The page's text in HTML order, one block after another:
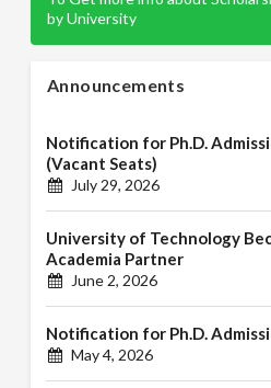
by University
Announcements
Notification for Ph.D.
(Vacant Seats)
July 29, 2026
University of Technology
Academia Partner
June 2, 2026
Notification for Ph.D.
May 4, 2026